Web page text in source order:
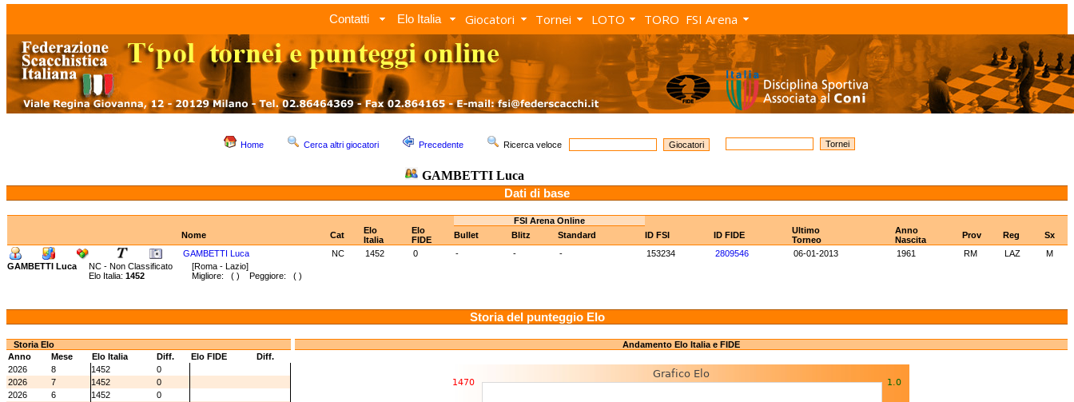
Contatti Elo Italia Giocatori Tornei LOTO TORO FSI Arena
Home Cerca altri giocatori Precedente Ricerca veloce
GAMBETTI Luca
Dati di base
FSI Arena Online
Nome
Cat
Elo
Italia
Elo
FIDE
Bullet Blitz Standard ID FSI ID FIDE
Ultimo
Torneo
Anno
Nascita
Prov Reg
Sx
GAMBETTI Luca
NC 1452 0 - - - 153234 2809546 06-01-2013 1961 RM LAZ
M
GAMBETTI Luca
NC - Non Classificato [Roma - Lazio]
Elo Italia: 1452 Migliore: ( ) Peggiore: ( )
Storia del punteggio Elo
Storia Elo
Anno
Mese Elo Italia Diff. Elo FIDE
Diff.
2026
8 1452
0
2026
7 1452
0
2026
6 1452
0
Andamento Elo Italia e FIDE